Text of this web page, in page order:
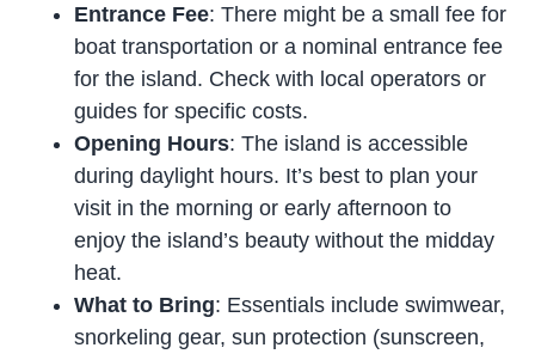
Entrance Fee: There might be a small fee for
boat transportation or a nominal entrance fee
for the island. Check with local operators or
guides for specific costs.
Opening Hours: The island is accessible
during daylight hours. It’s best to plan your
visit in the morning or early afternoon to
enjoy the island’s beauty without the midday
heat.
What to Bring: Essentials include swimwear,
snorkeling gear, sun protection (sunscreen,